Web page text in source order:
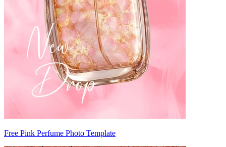
Free Pink Perfume Photo Template